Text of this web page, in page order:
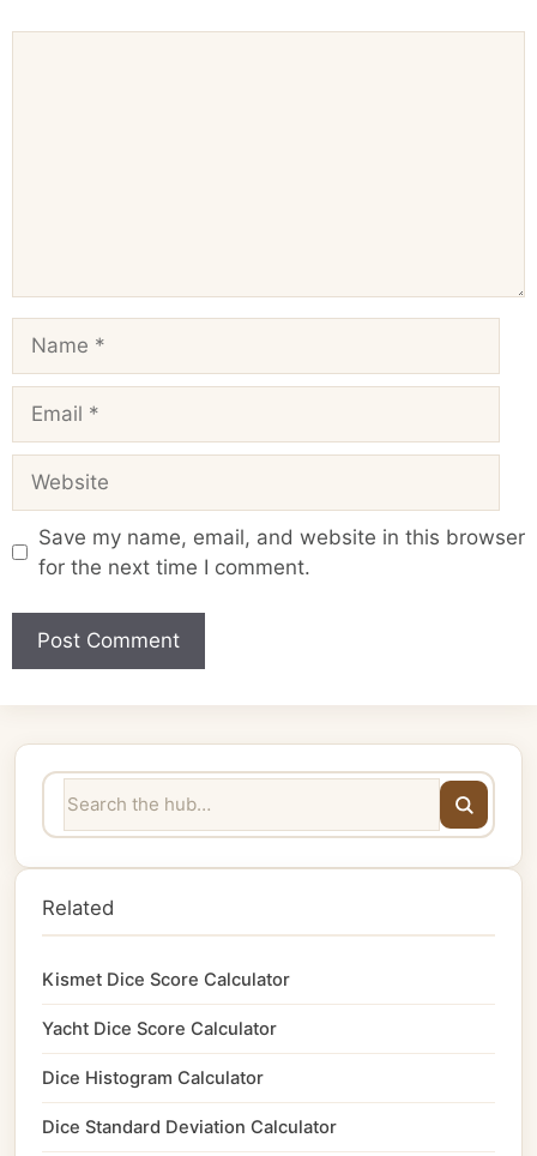
Save my name, email, and website in this browser
for the next time I comment.
Related
Kismet Dice Score Calculator
Yacht Dice Score Calculator
Dice Histogram Calculator
Dice Standard Deviation Calculator